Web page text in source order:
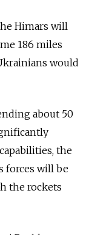
Himars will
186 miles
would
about 50
the
forces will be
the rockets